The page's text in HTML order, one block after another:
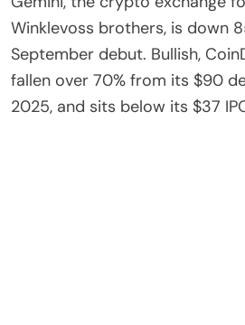
Winklevoss brothers, is down
September debut. Bullish,
fallen over 70% from its $90
2025, and sits below its $37